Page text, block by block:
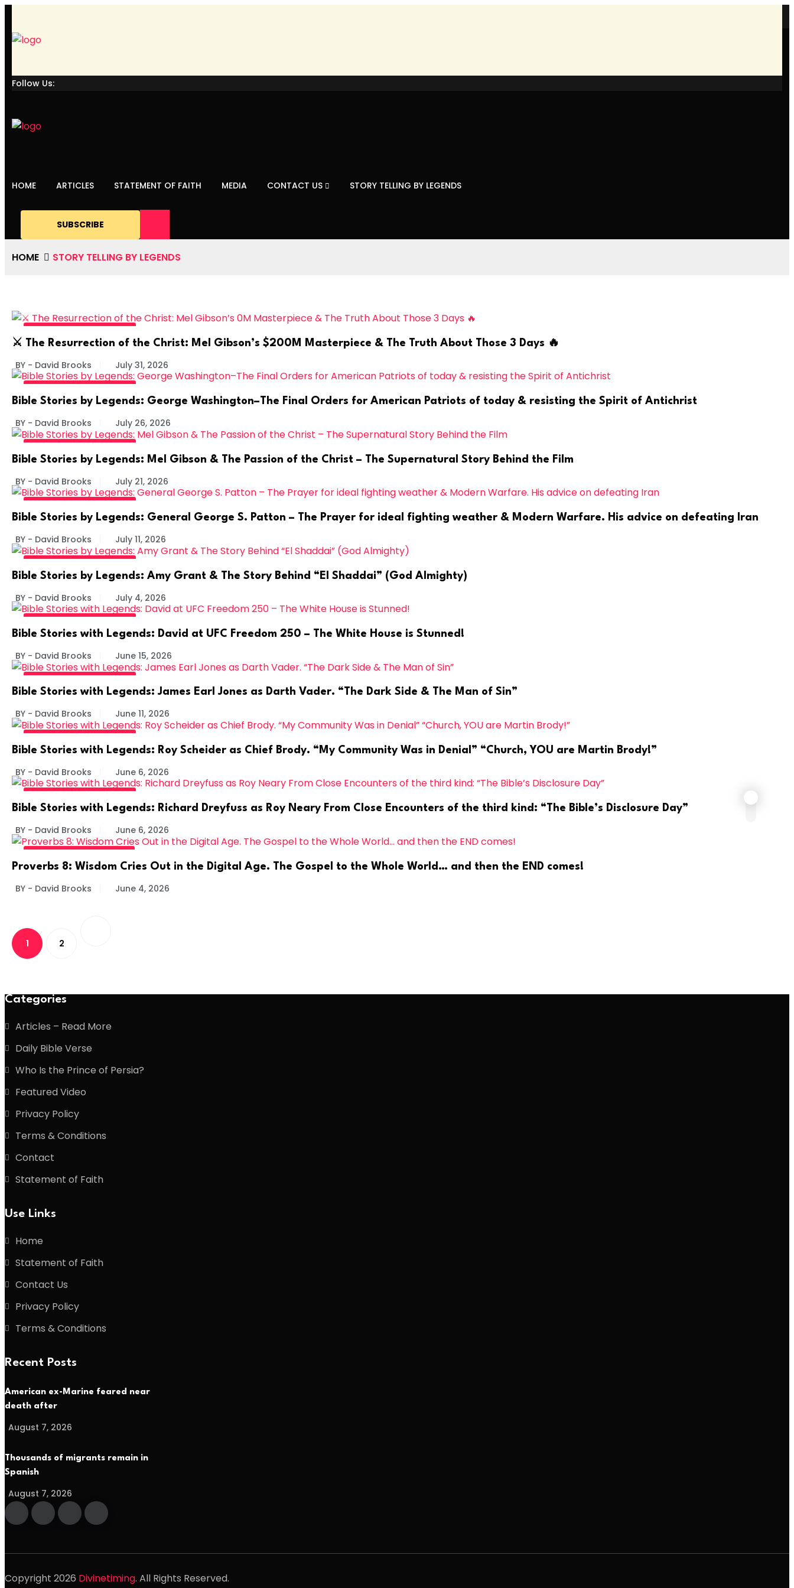
Follow Us:
HOME ARTICLES STATEMENT OF FAITH MEDIA CONTACT US STORY TELLING BY LEGENDS
SUBSCRIBE
HOME STORY TELLING BY LEGENDS
⚔️ The Resurrection of the Christ: Mel Gibson’s $200M Masterpiece & The Truth About Those 3 Days 🔥
BY - David Brooks July 31, 2026
Bible Stories by Legends: George Washington–The Final Orders for American Patriots of today & resisting the Spirit of Antichrist
BY - David Brooks July 26, 2026
Bible Stories by Legends: Mel Gibson & The Passion of the Christ – The Supernatural Story Behind the Film
BY - David Brooks July 21, 2026
Bible Stories by Legends: General George S. Patton – The Prayer for ideal fighting weather & Modern Warfare. His advice on defeating Iran
BY - David Brooks July 11, 2026
Bible Stories by Legends: Amy Grant & The Story Behind “El Shaddai” (God Almighty)
BY - David Brooks July 4, 2026
Bible Stories with Legends: David at UFC Freedom 250 – The White House is Stunned!
BY - David Brooks June 15, 2026
Bible Stories with Legends: James Earl Jones as Darth Vader. “The Dark Side & The Man of Sin”
BY - David Brooks June 11, 2026
Bible Stories with Legends: Roy Scheider as Chief Brody. “My Community Was in Denial” “Church, YOU are Martin Brody!”
BY - David Brooks June 6, 2026
Bible Stories with Legends: Richard Dreyfuss as Roy Neary From Close Encounters of the third kind: “The Bible’s Disclosure Day”
BY - David Brooks June 6, 2026
Proverbs 8: Wisdom Cries Out in the Digital Age. The Gospel to the Whole World… and then the END comes!
BY - David Brooks June 4, 2026
1 2
Categories
Articles – Read More
Daily Bible Verse
Who Is the Prince of Persia?
Featured Video
Privacy Policy
Terms & Conditions
Contact
Statement of Faith
Use Links
Home
Statement of Faith
Contact Us
Privacy Policy
Terms & Conditions
Recent Posts
American ex-Marine feared near
death after
August 7, 2026
Thousands of migrants remain in
Spanish
August 7, 2026
Copyright 2026 Divinetiming. All Rights Reserved.